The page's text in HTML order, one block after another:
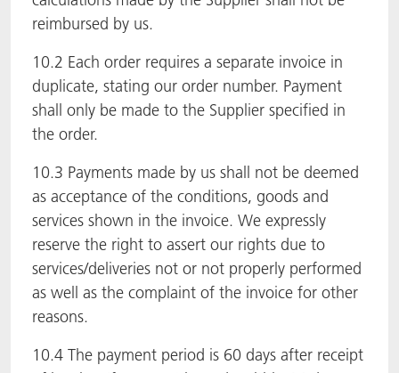
reimbursed by us.
10.2 Each order requires a separate invoice in
duplicate, stating our order number. Payment
shall only be made to the Supplier specified in
the order.
10.3 Payments made by us shall not be deemed
as acceptance of the conditions, goods and
services shown in the invoice. We expressly
reserve the right to assert our rights due to
services/deliveries not or not properly performed
as well as the complaint of the invoice for other
reasons.
10.4 The payment period is 60 days after receipt